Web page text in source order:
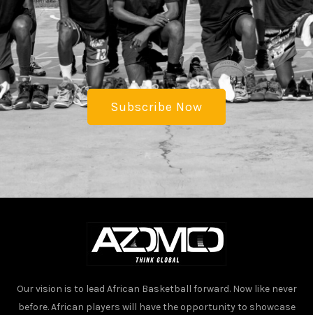
Subscribe Now
Our vision is to lead African Basketball forward. Now like never
before. African players will have the opportunity to showcase